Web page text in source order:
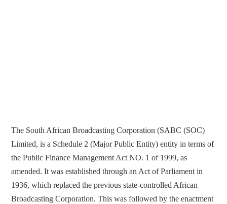
The South African Broadcasting Corporation (SABC (SOC)
Limited, is a Schedule 2 (Major Public Entity) entity in terms of
the Public Finance Management Act NO. 1 of 1999, as
amended. It was established through an Act of Parliament in
1936, which replaced the previous state-controlled African
Broadcasting Corporation. This was followed by the enactment